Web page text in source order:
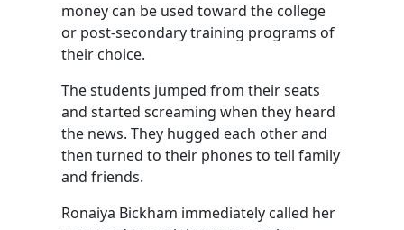
money can be used toward the college
or post-secondary training programs of
their choice.
The students jumped from their seats
and started screaming when they heard
the news. They hugged each other and
then turned to their phones to tell family
and friends.
Ronaiya Bickham immediately called her